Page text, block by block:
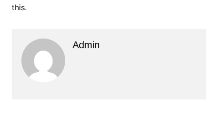
this.
Admin